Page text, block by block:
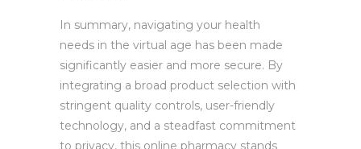
In summary, navigating your health
needs in the virtual age has been made
significantly easier and more secure. By
integrating a broad product selection with
stringent quality controls, user-friendly
technology, and a steadfast commitment
to privacy, this online pharmacy stands